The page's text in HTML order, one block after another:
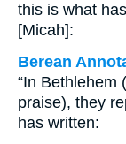
this is what
[Micah]:
Berean
“In Bethlehem
praise), they
has written: